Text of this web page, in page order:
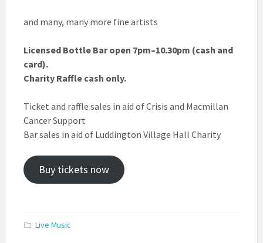
and many, many more fine artists
Licensed Bottle Bar open 7pm–10.30pm (cash and
card).
Charity Raffle cash only.
Ticket and raffle sales in aid of Crisis and Macmillan
Cancer Support
Bar sales in aid of Luddington Village Hall Charity
Buy tickets now
Live Music